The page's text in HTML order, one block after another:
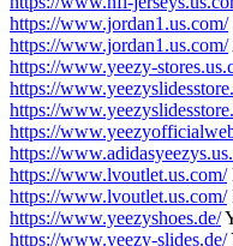
https://www.jordan1.us.com/
https://www.jordan1.us.com/
https://www.yeezy-
https://
https://
https://
https://
https://www.lvoutlet.us.com/
https://www.lvoutlet.us.com/
https://www.yeezyshoes.de/
https://www.yeezy-slides.de/